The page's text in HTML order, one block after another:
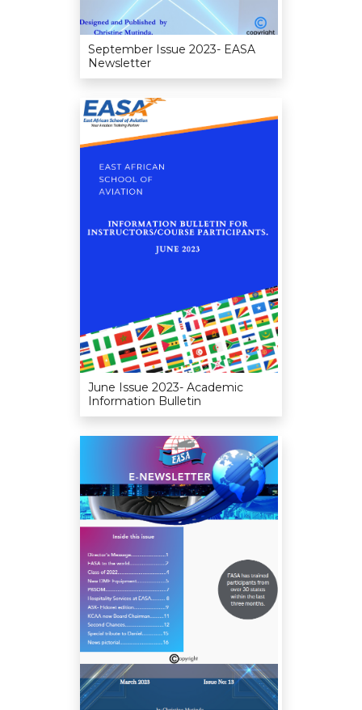
September Issue 2023- EASA
Newsletter
June Issue 2023- Academic
Information Bulletin